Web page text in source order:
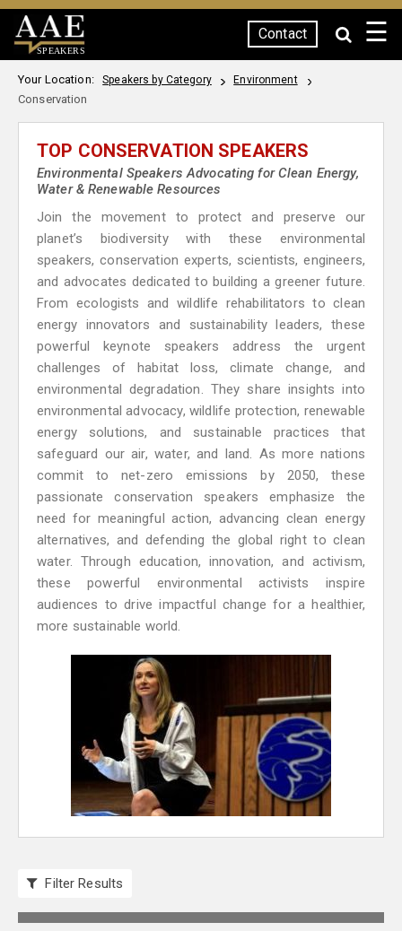
SPEAKERS
Contact ☰
Your Location: Speakers by Category Environment
Conservation
TOP CONSERVATION SPEAKERS
Environmental Speakers Advocating for Clean Energy,
Water & Renewable Resources
Join the movement to protect and preserve our
planet’s biodiversity with these environmental
speakers, conservation experts, scientists, engineers,
and advocates dedicated to building a greener future.
From ecologists and wildlife rehabilitators to clean
energy innovators and sustainability leaders, these
powerful keynote speakers address the urgent
challenges of habitat loss, climate change, and
environmental degradation. They share insights into
environmental advocacy, wildlife protection, renewable
energy solutions, and sustainable practices that
safeguard our air, water, and land. As more nations
commit to net-zero emissions by 2050, these
passionate conservation speakers emphasize the
need for meaningful action, advancing clean energy
alternatives, and defending the global right to clean
water. Through education, innovation, and activism,
these powerful environmental activists inspire
audiences to drive impactful change for a healthier,
more sustainable world.
Filter Results